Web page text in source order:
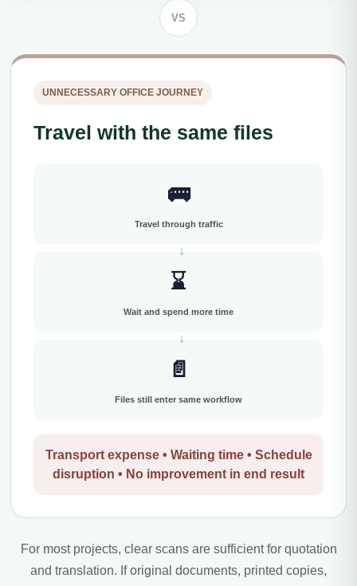
VS
UNNECESSARY OFFICE JOURNEY
Travel with the same files
🚌
Travel through traffic
⌛
Wait and spend more time
📄
Files still enter same workflow
Transport expense • Waiting time • Schedule
disruption • No improvement in end result
For most projects, clear scans are sufficient for quotation
and translation. If original documents, printed copies,